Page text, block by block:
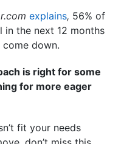
explains, 56% of
in the next 12 months
down.
is right for some
for more eager
fit your needs